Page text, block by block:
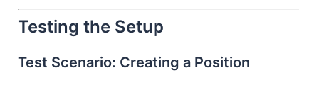
Testing the Setup
Test Scenario: Creating a Position